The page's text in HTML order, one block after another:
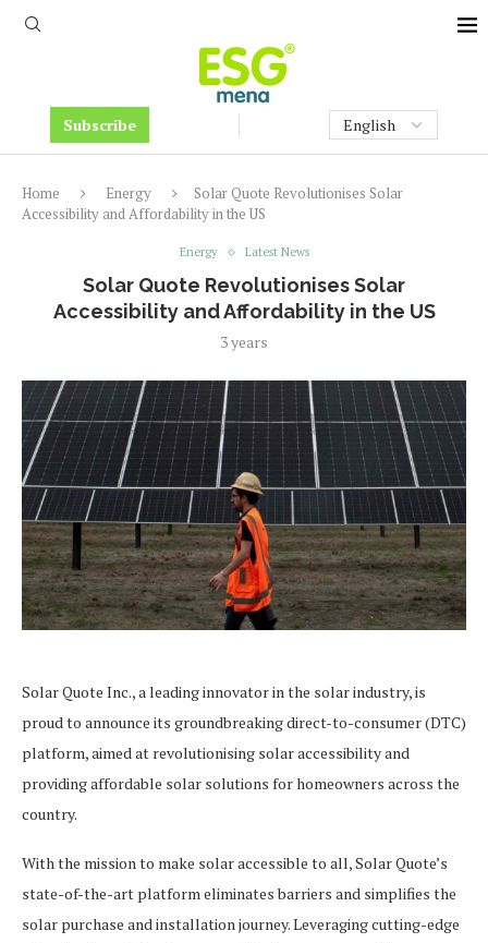
Subscribe
Home Energy
Solar Quote Revolutionises Solar
Accessibility and Affordability in the US
Energy Latest News
Solar Quote Revolutionises Solar
Accessibility and Affordability in the US
3 years
Solar Quote Inc., a leading innovator in the solar industry, is
proud to announce its groundbreaking direct-to-consumer (DTC)
platform, aimed at revolutionising solar accessibility and
providing affordable solar solutions for homeowners across the
country.
With the mission to make solar accessible to all, Solar Quote’s
state-of-the-art platform eliminates barriers and simplifies the
solar purchase and installation journey. Leveraging cutting-edge